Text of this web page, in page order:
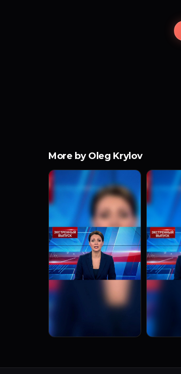
More by Oleg Krylov